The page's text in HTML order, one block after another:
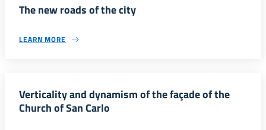
The new roads of the city
LEARN MORE
Verticality and dynamism of the façade of the
Church of San Carlo